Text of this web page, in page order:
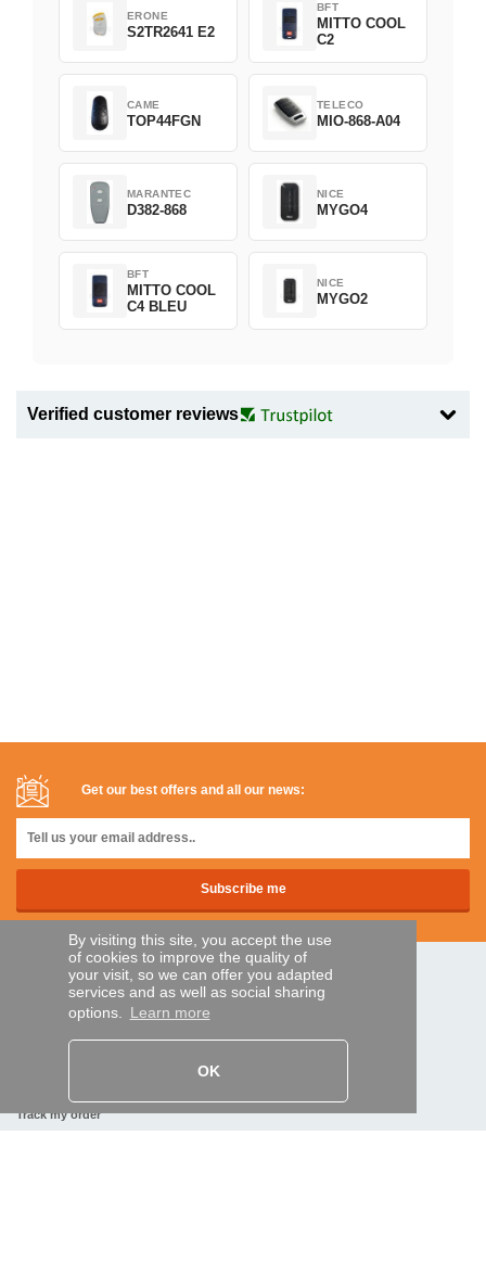
By visiting this site, you accept the use
of cookies to improve the quality of
your visit, so we can offer you adapted
services and as well as social sharing
options. Learn more
OK
ERONE
S2TR2641 E2
BFT
MITTO COOL
C2
CAME
TOP44FGN
TELECO
MIO-868-A04
MARANTEC
D382-868
NICE
MYGO4
BFT
MITTO COOL
C4 BLEU
NICE
MYGO2
Verified customer reviews
Get our best offers and all our news:
SECURE PAYMENTS
Bank transfer
Track my order